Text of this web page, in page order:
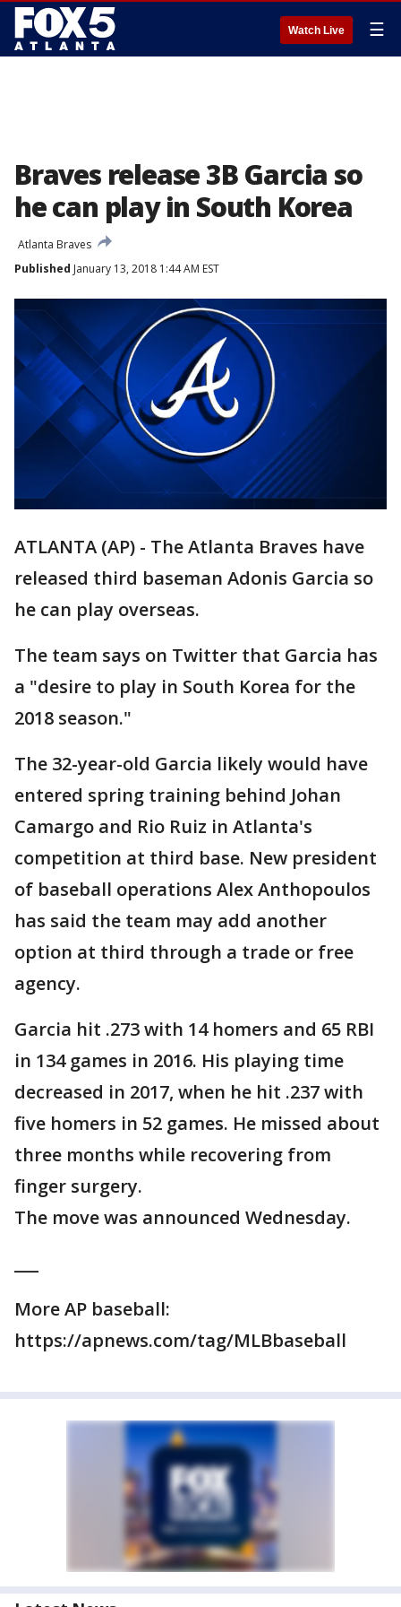
Watch Live ☰
Braves release 3B Garcia so
he can play in South Korea
Atlanta Braves
Published January 13, 2018 1:44 AM EST
ATLANTA (AP) - The Atlanta Braves have
released third baseman Adonis Garcia so
he can play overseas.
The team says on Twitter that Garcia has
a "desire to play in South Korea for the
2018 season."
The 32-year-old Garcia likely would have
entered spring training behind Johan
Camargo and Rio Ruiz in Atlanta's
competition at third base. New president
of baseball operations Alex Anthopoulos
has said the team may add another
option at third through a trade or free
agency.
Garcia hit .273 with 14 homers and 65 RBI
in 134 games in 2016. His playing time
decreased in 2017, when he hit .237 with
five homers in 52 games. He missed about
three months while recovering from
finger surgery.
The move was announced Wednesday.
More AP baseball:
https://apnews.com/tag/MLBbaseball